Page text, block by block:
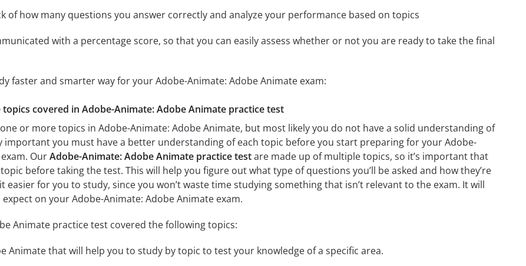
of how many questions you answer correctly and analyze your performance based on topics
with a percentage score, so that you can easily assess whether or not you are ready to take the final
faster and smarter way for your Adobe-Animate: Adobe Animate exam:
topics covered in Adobe-Animate: Adobe Animate practice test
or more topics in Adobe-Animate: Adobe Animate, but most likely you do not have a solid understanding of
important you must have a better understanding of each topic before you start preparing for your Adobe-
OurAdobe-Animate: Adobe Animate practice testare made up of multiple topics, so it’s important that
before taking the test. This will help you figure out what type of questions you’ll be asked and how they’re
easier for you to study, since you won’t waste time studying something that isn’t relevant to the exam. It will
on your Adobe-Animate: Adobe Animate exam.
Animate practice test covered the following topics:
Animate that will help you to study by topic to test your knowledge of a specific area.